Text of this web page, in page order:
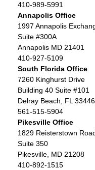
410-989-5991
Annapolis Office
1997 Annapolis
Suite #300A
Annapolis MD 21401
410-927-5109
South Florida Office
7260 Kinghurst Drive
Building 40 Suite #101
Delray Beach, FL 33446
561-515-5904
Pikesville Office
1829 Reisterstown
Suite 350
Pikesville, MD 21208
410-892-1515